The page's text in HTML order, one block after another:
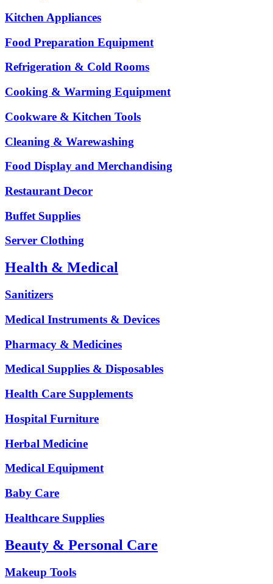
Kitchen Appliances
Food Preparation Equipment
Refrigeration & Cold Rooms
Cooking & Warming Equipment
Cookware & Kitchen Tools
Cleaning & Warewashing
Food Display and Merchandising
Restaurant Decor
Buffet Supplies
Server Clothing
Health & Medical
Sanitizers
Medical Instruments & Devices
Pharmacy & Medicines
Medical Supplies & Disposables
Health Care Supplements
Hospital Furniture
Herbal Medicine
Medical Equipment
Baby Care
Healthcare Supplies
Beauty & Personal Care
Makeup Tools